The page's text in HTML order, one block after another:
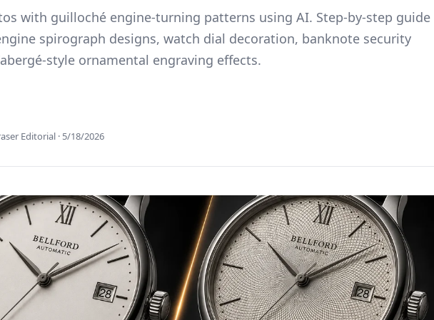
with guilloché engine-turning patterns using AI. Step-by-step guide
spirograph designs, watch dial decoration, banknote security
style ornamental engraving effects.
Editorial · 5/18/2026